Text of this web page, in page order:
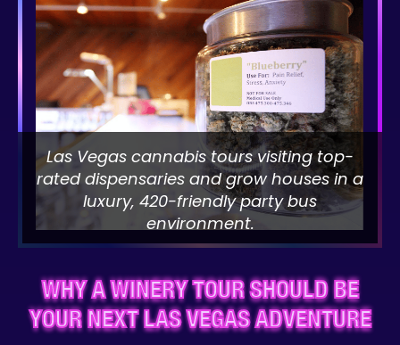
Las Vegas cannabis tours visiting top-
rated dispensaries and grow houses in a
luxury, 420-friendly party bus
environment.
WHY A WINERY TOUR SHOULD BE
YOUR NEXT LAS VEGAS ADVENTURE